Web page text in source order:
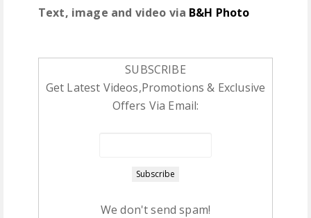
Text, image and video via B&H Photo
SUBSCRIBE
Get Latest Videos,Promotions & Exclusive
Offers Via Email:
We don't send spam!